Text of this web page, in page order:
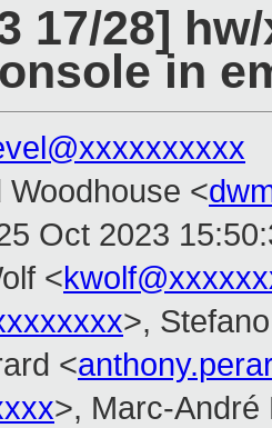
17/28]
in
Woodhouse <
Oct 2023
<
>,
<
>, Marc-André